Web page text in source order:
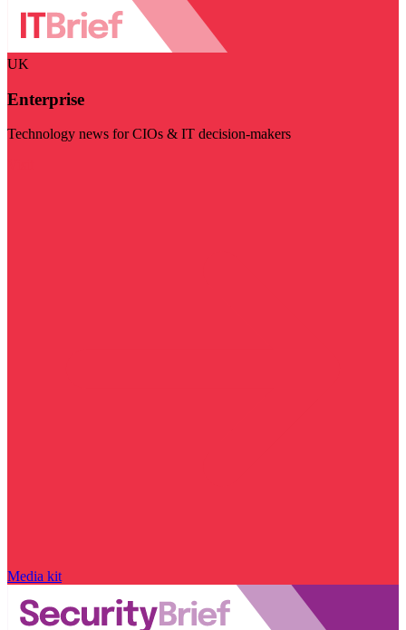
UK
Enterprise
Technology news for CIOs & IT decision-makers
Media kit